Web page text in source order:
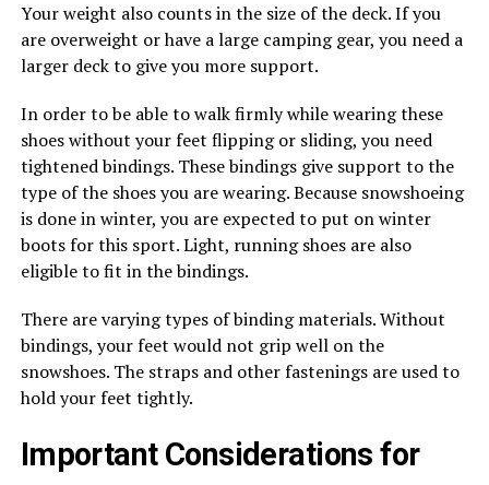
Your weight also counts in the size of the deck. If you
are overweight or have a large camping gear, you need a
larger deck to give you more support.
In order to be able to walk firmly while wearing these
shoes without your feet flipping or sliding, you need
tightened bindings. These bindings give support to the
type of the shoes you are wearing. Because snowshoeing
is done in winter, you are expected to put on winter
boots for this sport. Light, running shoes are also
eligible to fit in the bindings.
There are varying types of binding materials. Without
bindings, your feet would not grip well on the
snowshoes. The straps and other fastenings are used to
hold your feet tightly.
Important Considerations for